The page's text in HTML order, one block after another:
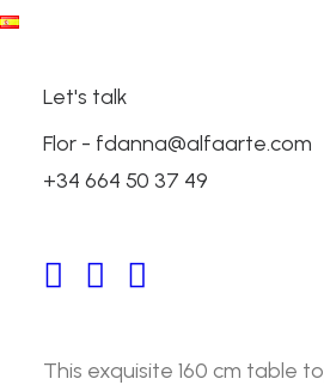
Let's talk
Flor - fdanna@alfaarte.com
+34 664 50 37 49
Passion table
This exquisite 160 cm table